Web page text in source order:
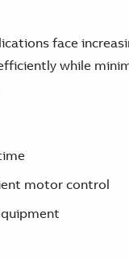
face
while
motor control